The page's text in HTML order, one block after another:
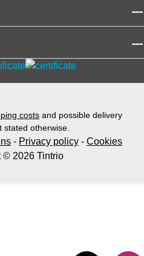
costs and possible delivery
stated otherwise.
- Privacy policy - Cookies
© 2026 Tintrio